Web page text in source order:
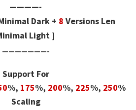
————-
Dark + 8 Versions Len
Light ]
———————-
Support For
%, 175%, 200%, 225%, 250%
Scaling